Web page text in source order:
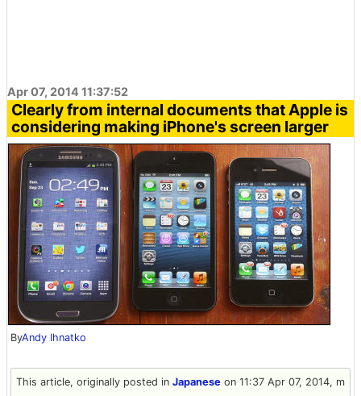
Apr 07, 2014 11:37:52
Clearly from internal documents that Apple is
considering making iPhone's screen larger
ByAndy Ihnatko
This article, originally posted in Japanese on 11:37 Apr 07, 2014, m